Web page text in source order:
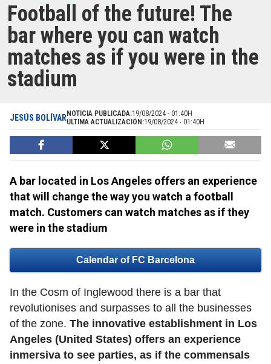
Football of the future! The
bar where you can watch
matches as if you were in the
stadium
JESÚS BOLÍVAR NOTICIA PUBLICADA:19/08/2024 - 01:40H
ÚLTIMA ACTUALIZACIÓN:19/08/2024 - 01:40H
A bar located in Los Angeles offers an experience
that will change the way you watch a football
match. Customers can watch matches as if they
were in the stadium
Calendar of FC Barcelona
In the Cosm of Inglewood there is a bar that
revolutionises and surpasses to all the businesses
of the zone. The innovative establishment in Los
Angeles (United States) offers an experience
inmersiva to see parties, as if the commensals